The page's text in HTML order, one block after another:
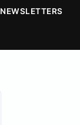
NEWSLETTERS